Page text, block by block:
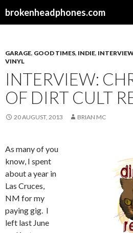
brokenheadphones.com
GARAGE, GOOD TIMES, INDIE, INTERVIEW
VINYL
INTERVIEW:
OF DIRT CULT
20 AUGUST, 2013 BRIAN MC
As many of you
know, I spent
about a year in
Las Cruces,
NM for my
paying gig. I
left last June